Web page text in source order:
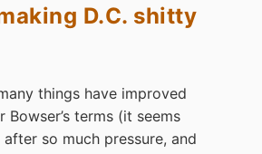
D.C. shitty
things have improved
Bowser’s terms (it seems
so much pressure, and